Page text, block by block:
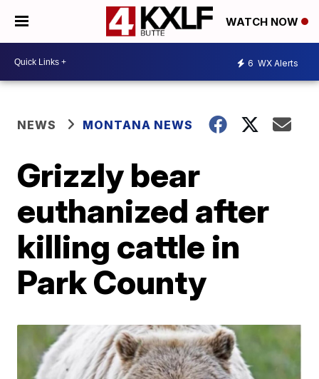
WATCH NOW
6 WX Alerts
NEWS MONTANA NEWS
Grizzly bear
euthanized after
killing cattle in
Park County